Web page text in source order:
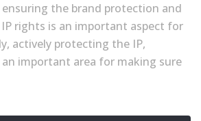
ensuring the brand protection and
rights is an important aspect for
actively protecting the IP,
important area for making sure